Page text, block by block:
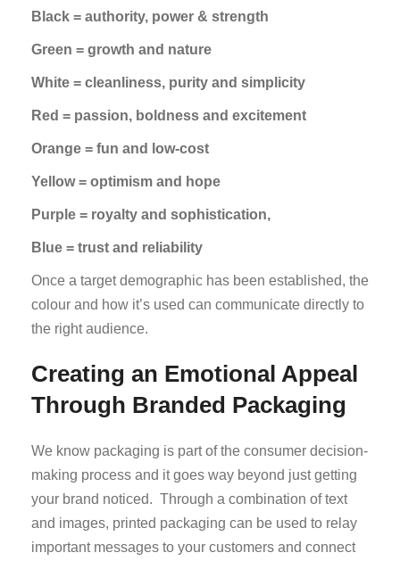
Black = authority, power & strength
Green = growth and nature
White = cleanliness, purity and simplicity
Red = passion, boldness and excitement
Orange = fun and low-cost
Yellow = optimism and hope
Purple = royalty and sophistication,
Blue = trust and reliability
Once a target demographic has been established, the
colour and how it’s used can communicate directly to
the right audience.
Creating an Emotional Appeal
Through Branded Packaging
We know packaging is part of the consumer decision-
making process and it goes way beyond just getting
your brand noticed. Through a combination of text
and images, printed packaging can be used to relay
important messages to your customers and connect